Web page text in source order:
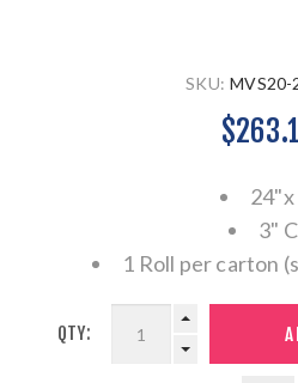
SKU: MVS20-
3"
1 Roll per carton
QTY: